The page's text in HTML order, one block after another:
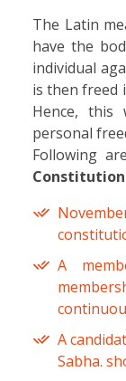
The Latin
have the
individual
is then freed
Hence,
personal
Following
A
A
Sabha.